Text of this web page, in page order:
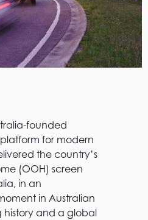
founded
for modern
the country’s
(OOH) screen
in an
in Australian
history and a global